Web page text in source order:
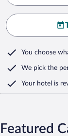
You choose
We pick the
Your hotel is
Featured